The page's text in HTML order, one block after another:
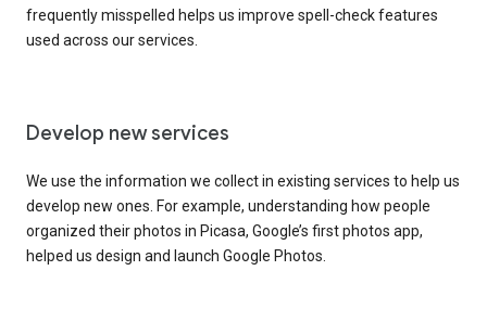
frequently misspelled helps us improve spell-check features
used across our services.
Develop new services
We use the information we collect in existing services to help us
develop new ones. For example, understanding how people
organized their photos in Picasa, Google’s first photos app,
helped us design and launch Google Photos.